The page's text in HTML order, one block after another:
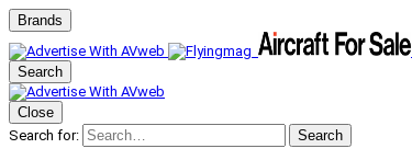
Brands
Search
Close
Search for:
Search